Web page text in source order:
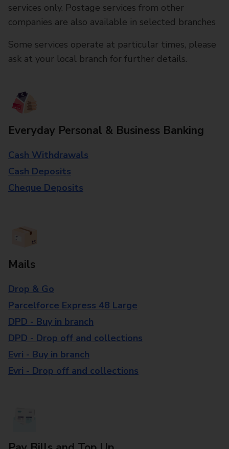
services only. Postage services from other
companies are also available in selected branches
Some services operate at particular times, please
ask at your local branch for further details.
Everyday Personal & Business Banking
Cash Withdrawals
Cash Deposits
Cheque Deposits
Mails
Drop & Go
Parcelforce Express 48 Large
DPD - Buy in branch
DPD - Drop off and collections
Evri - Buy in branch
Evri - Drop off and collections